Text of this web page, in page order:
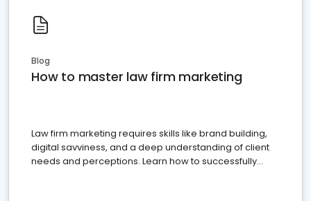
Blog
How to master law firm marketing
Law firm marketing requires skills like brand building,
digital savviness, and a deep understanding of client
needs and perceptions. Learn how to successfully